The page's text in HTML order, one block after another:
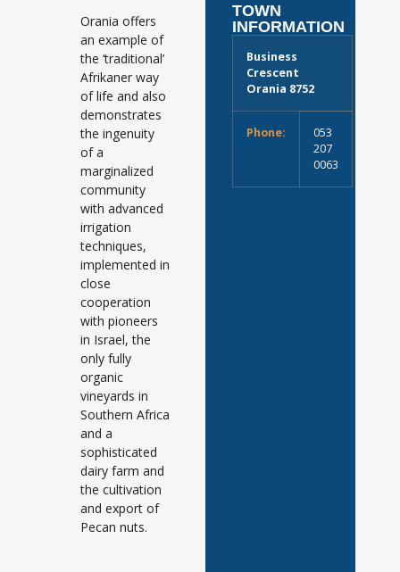
Orania offers
an example of
the ‘traditional’
Afrikaner way
of life and also
demonstrates
the ingenuity
of a
marginalized
community
with advanced
irrigation
techniques,
implemented in
close
cooperation
with pioneers
in Israel, the
only fully
organic
vineyards in
Southern Africa
and a
sophisticated
dairy farm and
the cultivation
and export of
Pecan nuts.
TOWN
INFORMATION
Business
Crescent
Orania 8752
Phone:
053
207
0063